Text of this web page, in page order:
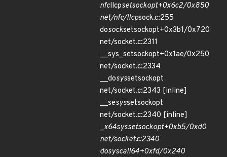
nfcllcpsetsockopt+0x6c2/0x850
net/nfc/llcpsock.c:255
dosocksetsockopt+0x3b1/0x720
net/socket.c:2311
__sys_setsockopt+0x1ae/0x250
net/socket.c:2334
__dosyssetsockopt
net/socket.c:2343 [inline]
__sesyssetsockopt
net/socket.c:2340 [inline]
_x64syssetsockopt+0xb5/0xd0
net/socket.c:2340
dosyscall64+0xfd/0x240